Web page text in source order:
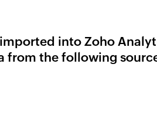
into Zoho
from the following